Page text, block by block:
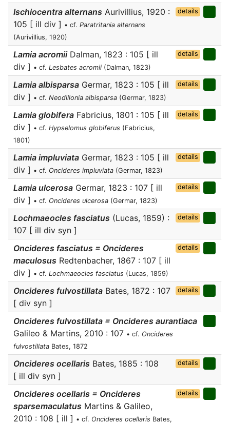
Ischiocentra alternans Aurivillius, 1920 :
105 [ ill div ] • cf. Paratritania alternans
(Aurivillius, 1920)
details
Lamia acromiiDalman, 1823 : 105 [ ill
div ] • cf. Lesbates acromii (Dalman, 1823)
details
Lamia albisparsa Germar, 1823 : 105 [ ill
div ] • cf. Neodillonia albisparsa (Germar, 1823)
details
Lamia globifera Fabricius, 1801 : 105 [ ill
div ] • cf. Hypselomus globiferus (Fabricius,
1801)
details
Lamia impluviata Germar, 1823 : 105 [ ill
div ] • cf. Oncideres impluviata (Germar, 1823)
details
Lamia ulcerosa Germar, 1823 : 107 [ ill
div ] • cf. Oncideres ulcerosa (Germar, 1823)
details
Lochmaeocles fasciatus (Lucas, 1859) :
107 [ ill div syn ]
details
Oncideres fasciatus = Oncideres
maculosus Redtenbacher, 1867 : 107 [ ill
div ] • cf. Lochmaeocles fasciatus (Lucas, 1859)
details
Oncideres fulvostillata Bates, 1872 : 107
[ div syn ]
details
Oncideres fulvostillata = Oncideres aurantiaca
Galileo & Martins, 2010 : 107 • cf. Oncideres
fulvostillata Bates, 1872
Oncideres ocellaris Bates, 1885 : 108
[ ill div syn ]
details
Oncideres ocellaris = Oncideres
sparsemaculatus Martins & Galileo,
2010 : 108 [ ill ] • cf. Oncideres ocellaris Bates,
details